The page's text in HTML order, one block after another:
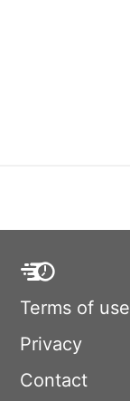
Terms of use
Privacy
Contact